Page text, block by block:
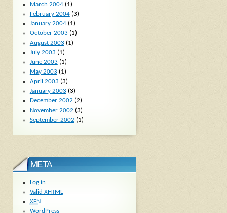
March 2004(1)
February 2004(3)
January 2004(1)
October 2003 (1)
August 2003 (1)
July 2003 (1)
June 2003 (1)
May 2003 (1)
April 2003 (3)
January 2003 (3)
December 2002 (2)
November 2002 (3)
September 2002 (1)
META
Log in
Valid XHTML
XFN
WordPress